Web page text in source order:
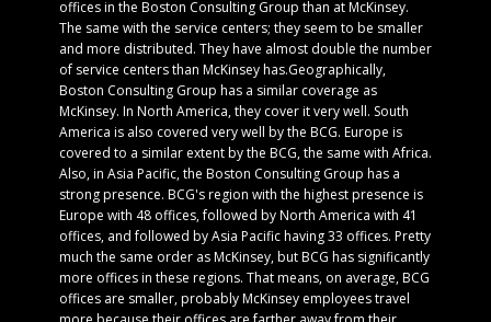
offices in the Boston Consulting Group than at McKinsey.
The same with the service centers; they seem to be smaller
and more distributed. They have almost double the number
of service centers than McKinsey has.Geographically,
Boston Consulting Group has a similar coverage as
McKinsey. In North America, they cover it very well. South
America is also covered very well by the BCG. Europe is
covered to a similar extent by the BCG, the same with Africa.
Also, in Asia Pacific, the Boston Consulting Group has a
strong presence. BCG's region with the highest presence is
Europe with 48 offices, followed by North America with 41
offices, and followed by Asia Pacific having 33 offices. Pretty
much the same order as McKinsey, but BCG has significantly
more offices in these regions. That means, on average, BCG
offices are smaller, probably McKinsey employees travel